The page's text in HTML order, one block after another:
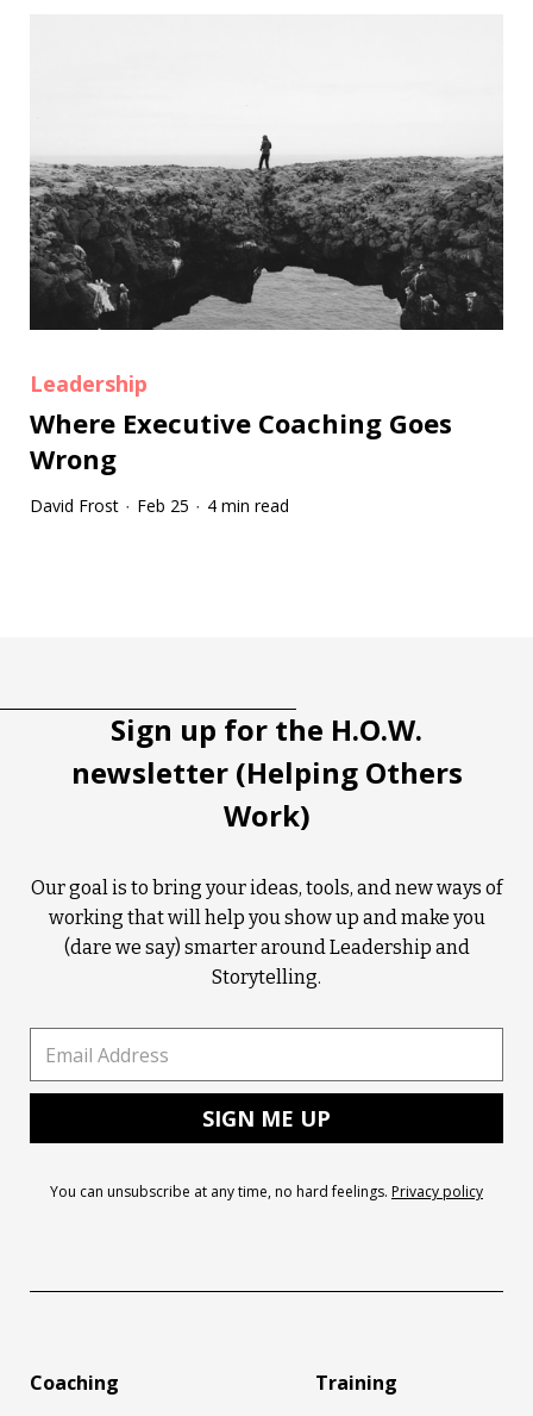
Leadership
Where Executive Coaching Goes
Wrong
David Frost · Feb 25 · 4 min read
Sign up for the H.O.W.
newsletter (Helping Others
Work)
Our goal is to bring your ideas, tools, and new ways of
working that will help you show up and make you
(dare we say) smarter around Leadership and
Storytelling.
You can unsubscribe at any time, no hard feelings. Privacy policy
Coaching Training